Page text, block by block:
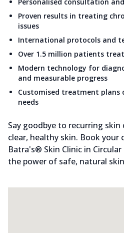
Personalised consultation
Proven results in treating
issues
International protocols and
Over 1.5 million patients
Modern technology for
and measurable progress
Customised treatment plans
needs
Say goodbye to recurring
clear, healthy skin. Book
Batra's® Skin Clinic in
the power of safe, natural